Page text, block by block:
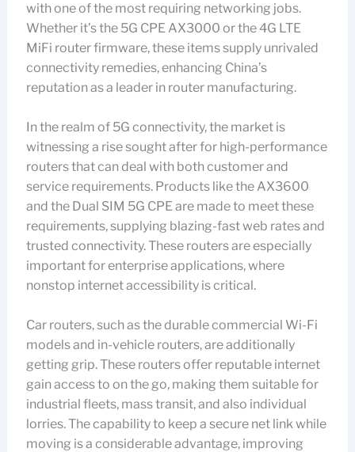
with one of the most requiring networking jobs.
Whether it’s the 5G CPE AX3000 or the 4G LTE
MiFi router firmware, these items supply unrivaled
connectivity remedies, enhancing China’s
reputation as a leader in router manufacturing.
In the realm of 5G connectivity, the market is
witnessing a rise sought after for high-performance
routers that can deal with both customer and
service requirements. Products like the AX3600
and the Dual SIM 5G CPE are made to meet these
requirements, supplying blazing-fast web rates and
trusted connectivity. These routers are especially
important for enterprise applications, where
nonstop internet accessibility is critical.
Car routers, such as the durable commercial Wi-Fi
models and in-vehicle routers, are additionally
getting grip. These routers offer reputable internet
gain access to on the go, making them suitable for
industrial fleets, mass transit, and also individual
lorries. The capability to keep a secure net link while
moving is a considerable advantage, improving